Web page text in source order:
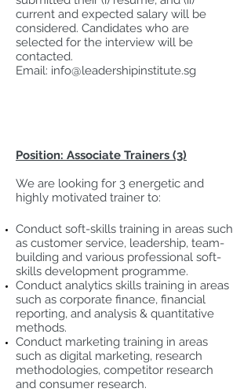
current and expected salary will be
considered. Candidates who are
selected for the interview will be
contacted.
Email: info@leadershipinstitute.sg
Position: Associate Trainers (3)
We are looking for 3 energetic and
highly motivated trainer to:
Conduct soft-skills training in areas such
as customer service, leadership, team-
building and various professional soft-
skills development programme.
Conduct analytics skills training in areas
such as corporate finance, financial
reporting, and analysis & quantitative
methods.
Conduct marketing training in areas
such as digital marketing, research
methodologies, competitor research
and consumer research.